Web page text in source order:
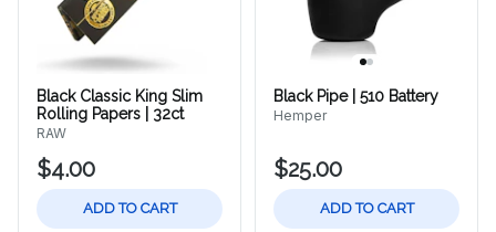
Black Classic King Slim
Rolling Papers | 32ct
RAW
$4.00
ADD TO CART
Black Pipe | 510 Battery
Hemper
$25.00
ADD TO CART